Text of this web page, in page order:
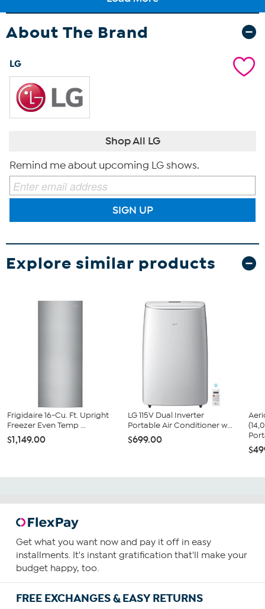
About The Brand
LG
Shop All LG
Remind me about upcoming LG shows.
SIGN UP
Explore similar products
Frigidaire 16-Cu. Ft. Upright
Freezer Even Temp ...
$1,149.00
LG 115V Dual Inverter
Portable Air Conditioner w...
$699.00
Get what you want now and pay it off in easy
installments. It's instant gratification that'll make your
budget happy, too.
FREE EXCHANGES & EASY RETURNS